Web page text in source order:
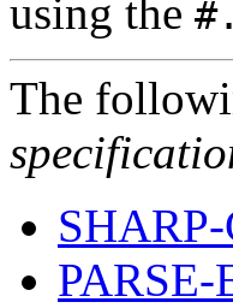
using the #.
The